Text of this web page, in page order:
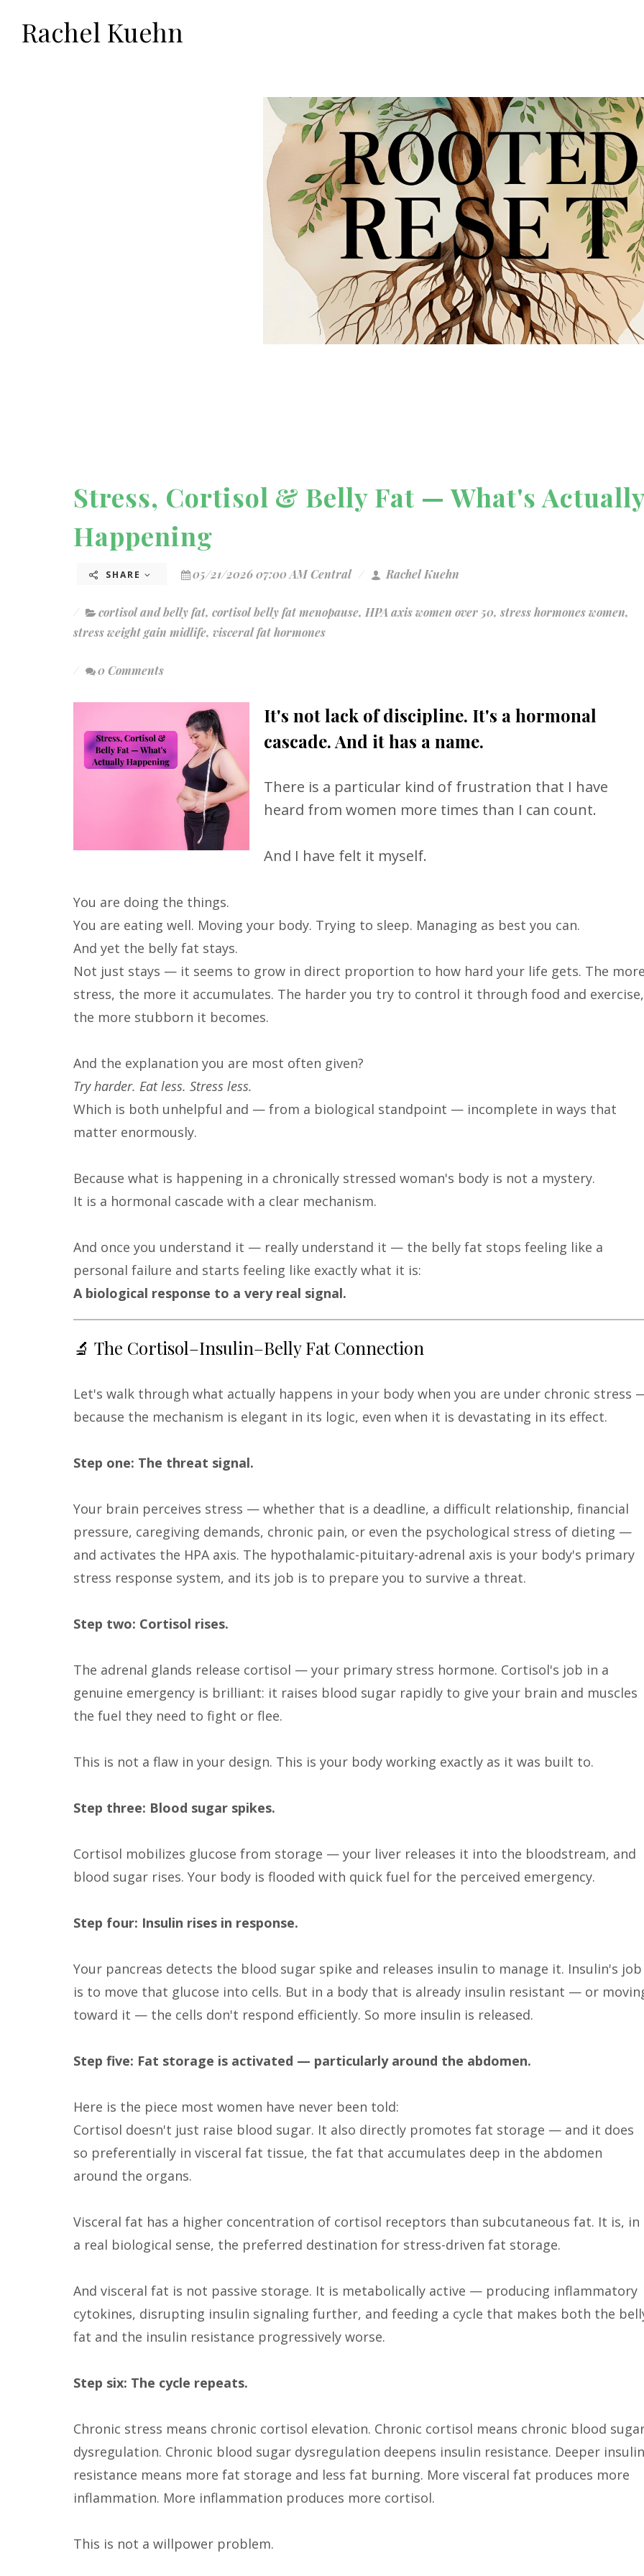
Rachel Kuehn
Stress, Cortisol & Belly Fat — What's
Happening
SHARE 05/21/2026 07:00 AM Central Rachel Kuehn
cortisol and belly fat, cortisol belly fat menopause, HPA axis women over 50, stress hormones women,
stress weight gain midlife, visceral fat hormones
0 Comments
It's not lack of discipline. It's a hormonal
cascade. And it has a name.
There is a particular kind of frustration that I have
heard from women more times than I can count.
And I have felt it myself.
You are doing the things.
You are eating well. Moving your body. Trying to sleep. Managing as best you can.
And yet the belly fat stays.
Not just stays — it seems to grow in direct proportion to how hard your life gets. The more
stress, the more it accumulates. The harder you try to control it through food and exercise,
the more stubborn it becomes.
And the explanation you are most often given?
Try harder. Eat less. Stress less.
Which is both unhelpful and — from a biological standpoint — incomplete in ways that
matter enormously.
Because what is happening in a chronically stressed woman's body is not a mystery.
It is a hormonal cascade with a clear mechanism.
And once you understand it — really understand it — the belly fat stops feeling like a
personal failure and starts feeling like exactly what it is:
A biological response to a very real signal.
🔬 The Cortisol–Insulin–Belly Fat Connection
Let's walk through what actually happens in your body when you are under chronic stress
because the mechanism is elegant in its logic, even when it is devastating in its effect.
Step one: The threat signal.
Your brain perceives stress — whether that is a deadline, a difficult relationship, financial
pressure, caregiving demands, chronic pain, or even the psychological stress of dieting —
and activates the HPA axis. The hypothalamic-pituitary-adrenal axis is your body's primary
stress response system, and its job is to prepare you to survive a threat.
Step two: Cortisol rises.
The adrenal glands release cortisol — your primary stress hormone. Cortisol's job in a
genuine emergency is brilliant: it raises blood sugar rapidly to give your brain and muscles
the fuel they need to fight or flee.
This is not a flaw in your design. This is your body working exactly as it was built to.
Step three: Blood sugar spikes.
Cortisol mobilizes glucose from storage — your liver releases it into the bloodstream, and
blood sugar rises. Your body is flooded with quick fuel for the perceived emergency.
Step four: Insulin rises in response.
Your pancreas detects the blood sugar spike and releases insulin to manage it. Insulin's job
is to move that glucose into cells. But in a body that is already insulin resistant — or
toward it — the cells don't respond efficiently. So more insulin is released.
Step five: Fat storage is activated — particularly around the abdomen.
Here is the piece most women have never been told:
Cortisol doesn't just raise blood sugar. It also directly promotes fat storage — and it does
so preferentially in visceral fat tissue, the fat that accumulates deep in the abdomen
around the organs.
Visceral fat has a higher concentration of cortisol receptors than subcutaneous fat. It is, in
a real biological sense, the preferred destination for stress-driven fat storage.
And visceral fat is not passive storage. It is metabolically active — producing inflammatory
cytokines, disrupting insulin signaling further, and feeding a cycle that makes both the
fat and the insulin resistance progressively worse.
Step six: The cycle repeats.
Chronic stress means chronic cortisol elevation. Chronic cortisol means chronic blood
dysregulation. Chronic blood sugar dysregulation deepens insulin resistance. Deeper insulin
resistance means more fat storage and less fat burning. More visceral fat produces more
inflammation. More inflammation produces more cortisol.
This is not a willpower problem.